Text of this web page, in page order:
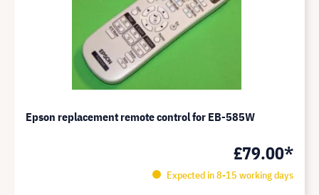
Epson replacement remote control for EB-585W
£79.00*
Expected in 8-15 working days